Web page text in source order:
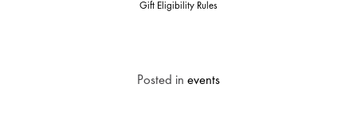
Gift Eligibility Rules
Posted in events